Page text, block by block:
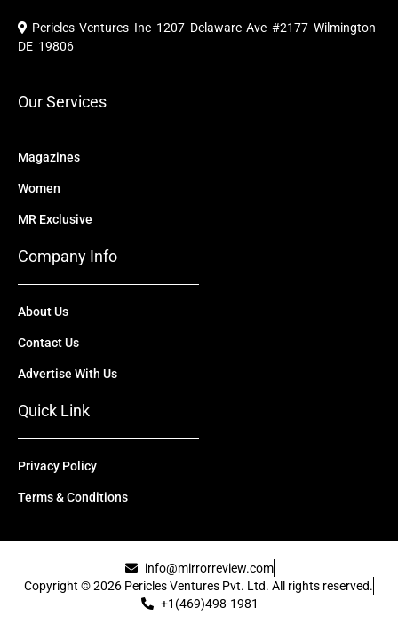
e
b
o
u
b
i e
t
a
Pericles Ventures Inc 1207 Delaware Ave #2177 Wilmington
DE 19806
Our Services
Magazines
Women
MR Exclusive
Company Info
About Us
Contact Us
Advertise With Us
Quick Link
Privacy Policy
Terms & Conditions
info@mirrorreview.com
Copyright © 2026 Pericles Ventures Pvt. Ltd. All rights reserved.
+1(469)498-1981